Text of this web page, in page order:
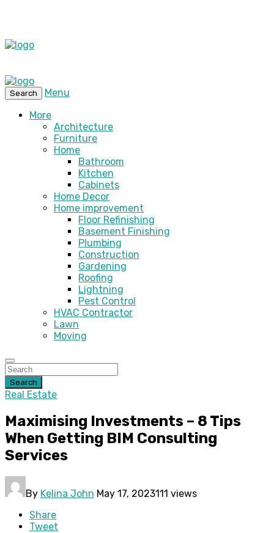
Search
Menu
More
Architecture
Furniture
Home
Bathroom
Kitchen
Cabinets
Home Decor
Home improvement
Floor Refinishing
Basement Finishing
Plumbing
Construction
Gardening
Roofing
Lightning
Pest Control
HVAC Contractor
Lawn
Moving
Search
Real Estate
Maximising Investments – 8 Tips
When Getting BIM Consulting
Services
By Kelina John May 17, 2023111 views
Share
Tweet